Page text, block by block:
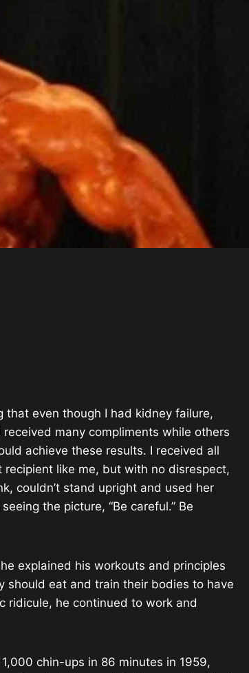
even though I had kidney failure,
many compliments while others
achieve these results. I received all
like me, but with no disrespect,
couldn’t stand upright and used her
the picture, “Be careful.” Be
explained his workouts and principles
should eat and train their bodies to have
he continued to work and
chin-ups in 86 minutes in 1959,